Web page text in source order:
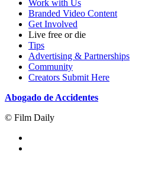
Work with Us
Branded Video Content
Get Involved
Live free or die
Tips
Advertising & Partnerships
Community
Creators Submit Here
Abogado de Accidentes
© Film Daily